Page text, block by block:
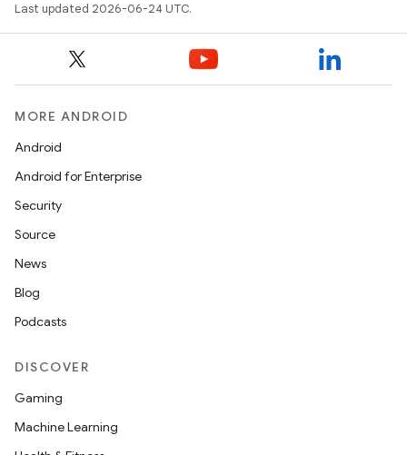
Last updated 2026-06-24 UTC.
MORE ANDROID
Android
Android for Enterprise
Security
Source
News
Blog
Podcasts
DISCOVER
Gaming
Machine Learning